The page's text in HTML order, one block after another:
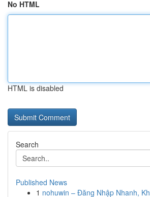
No HTML
HTML is disabled
Search
Published News
1 nohuwin – Đăng Nhập Nhanh,